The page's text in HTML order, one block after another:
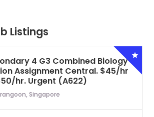
Listings
4 G3 Combined Biology
Assignment Central. $45/hr
hr. Urgent (A622)
Singapore